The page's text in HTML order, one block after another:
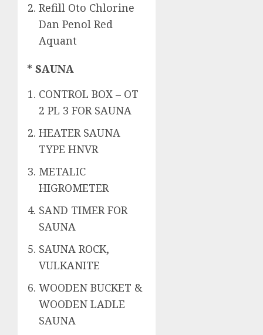
Refill Oto Chlorine
Dan Penol Red
Aquant
* SAUNA
CONTROL BOX – OT
2 PL 3 FOR SAUNA
HEATER SAUNA
TYPE HNVR
METALIC
HIGROMETER
SAND TIMER FOR
SAUNA
SAUNA ROCK,
VULKANITE
WOODEN BUCKET &
WOODEN LADLE
SAUNA